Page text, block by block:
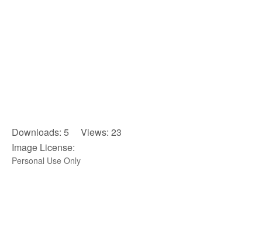
Downloads: 5 Views: 23
Image License:
Personal Use Only